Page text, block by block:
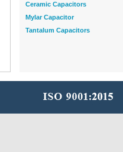
Ceramic Capacitors
Mylar Capacitor
Tantalum Capacitors